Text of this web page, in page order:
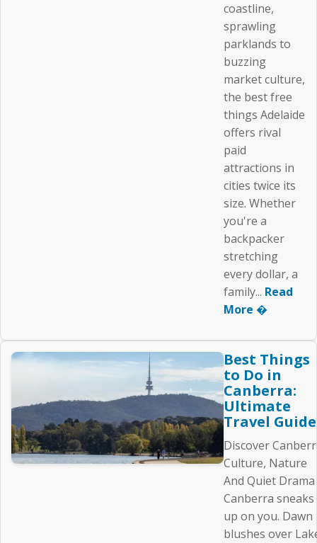
coastline,
sprawling
parklands to
buzzing
market culture,
the best free
things Adelaide
offers rival
paid
attractions in
cities twice its
size. Whether
you're a
backpacker
stretching
every dollar, a
family... Read
More �
Best Things
to Do in
Canberra:
Ultimate
Travel Guide
Discover
Culture, Nature
And Quiet Drama
Canberra sneaks
up on you. Dawn
blushes over